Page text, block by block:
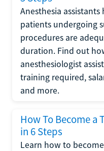
Anesthesia
patients undergoing
procedures are
duration. Find out
anesthesiologist
training required,
and more.
How To Become a
in 6 Steps
Learn how to